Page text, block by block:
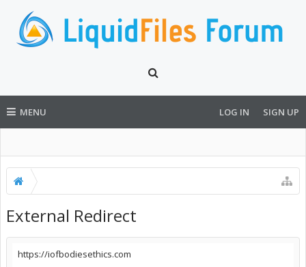
MENU LOG IN SIGN UP
External Redirect
https://iofbodiesethics.com